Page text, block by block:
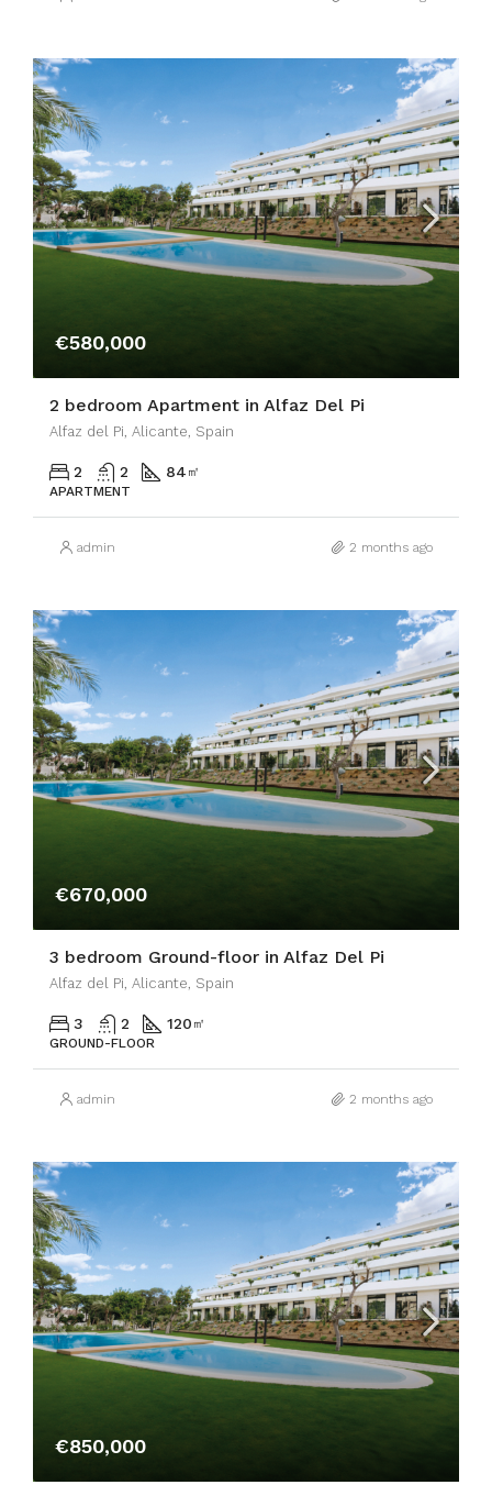
€580,000
2 bedroom Apartment in Alfaz Del Pi
Alfaz del Pi, Alicante, Spain
2 2 84 ㎡
APARTMENT
admin 2 months ago
€670,000
3 bedroom Ground-floor in Alfaz Del Pi
Alfaz del Pi, Alicante, Spain
3 2 120 ㎡
GROUND-FLOOR
admin 2 months ago
€850,000